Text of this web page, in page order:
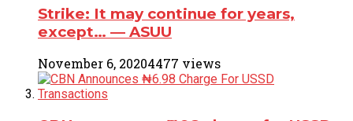
Strike: It may continue for years,
except… ― ASUU
November 6, 20204477 views